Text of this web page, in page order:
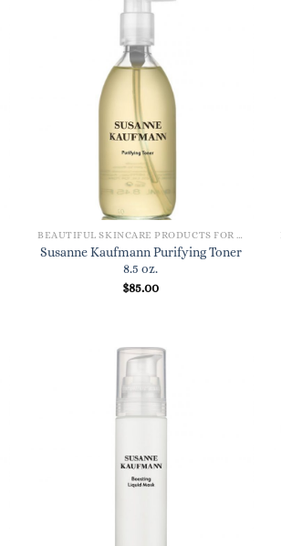
BEAUTIFUL SKINCARE PRODUCTS FOR WOMEN
Susanne Kaufmann Purifying Toner
8.5 oz.
$85.00